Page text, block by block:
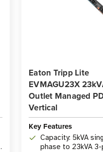
Eaton Tripp Lite
EVMAGU23X
Outlet Managed
Vertical
Key Features
Capacity: 5kVA
phase to 23kVA 3-